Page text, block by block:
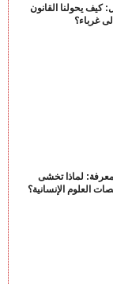
كيف يحولنا القانون
إلى غرباء؟
لماذا تخشى
العلوم الإنسانية؟